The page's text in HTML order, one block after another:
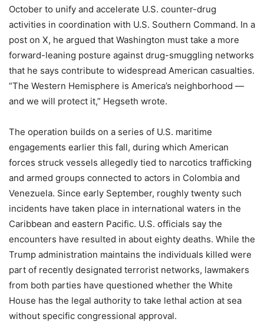
October to unify and accelerate U.S. counter-drug
activities in coordination with U.S. Southern Command. In a
post on X, he argued that Washington must take a more
forward-leaning posture against drug-smuggling networks
that he says contribute to widespread American casualties.
“The Western Hemisphere is America’s neighborhood —
and we will protect it,” Hegseth wrote.
The operation builds on a series of U.S. maritime
engagements earlier this fall, during which American
forces struck vessels allegedly tied to narcotics trafficking
and armed groups connected to actors in Colombia and
Venezuela. Since early September, roughly twenty such
incidents have taken place in international waters in the
Caribbean and eastern Pacific. U.S. officials say the
encounters have resulted in about eighty deaths. While the
Trump administration maintains the individuals killed were
part of recently designated terrorist networks, lawmakers
from both parties have questioned whether the White
House has the legal authority to take lethal action at sea
without specific congressional approval.